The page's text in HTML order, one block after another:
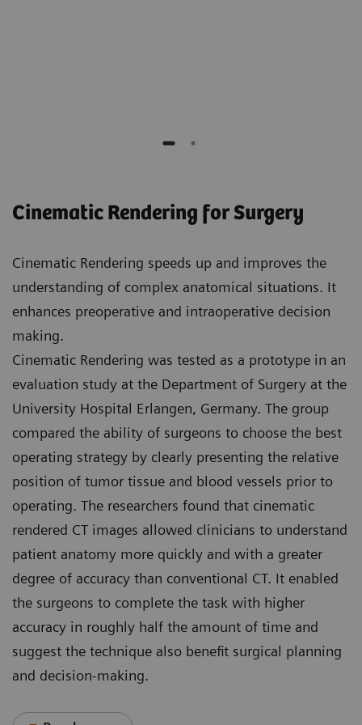
Cinematic Rendering for Surgery
Cinematic Rendering speeds up and improves the
understanding of complex anatomical situations. It
enhances preoperative and intraoperative decision
making.
Cinematic Rendering was tested as a prototype in an
evaluation study at the Department of Surgery at the
University Hospital Erlangen, Germany. The group
compared the ability of surgeons to choose the best
operating strategy by clearly presenting the relative
position of tumor tissue and blood vessels prior to
operating. The researchers found that cinematic
rendered CT images allowed clinicians to understand
patient anatomy more quickly and with a greater
degree of accuracy than conventional CT. It enabled
the surgeons to complete the task with higher
accuracy in roughly half the amount of time and
suggest the technique also benefit surgical planning
and decision-making.